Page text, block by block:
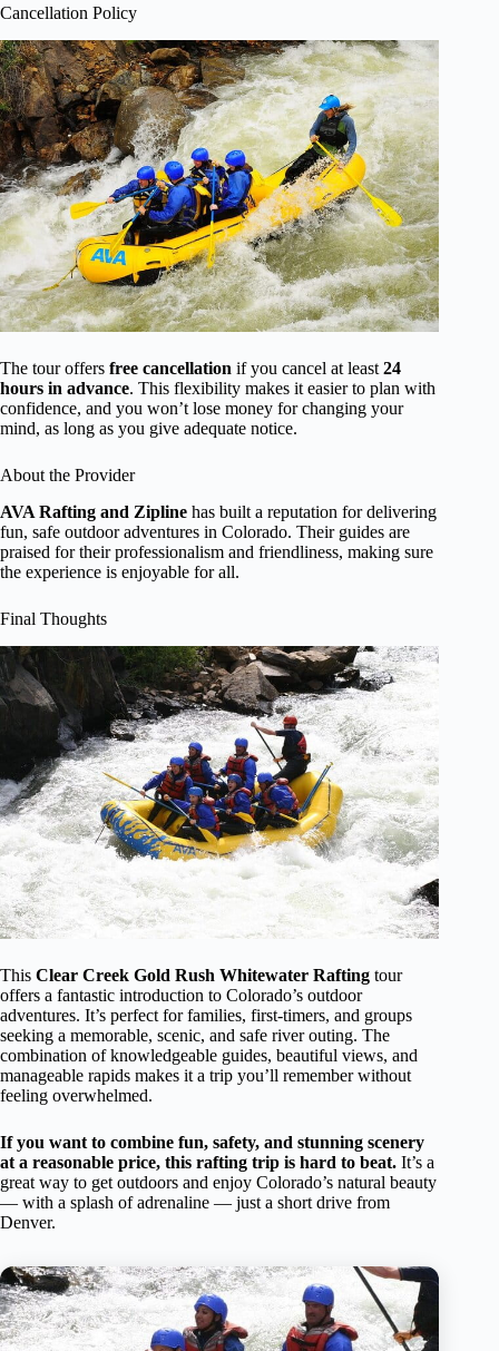
Cancellation Policy
The tour offers free cancellation if you cancel at least24
hours in advance. This flexibility makes it easier to plan with
confidence, and you won’t lose money for changing your
mind, as long as you give adequate notice.
About the Provider
AVA Rafting and Zipline has built a reputation for delivering
fun, safe outdoor adventures in Colorado. Their guides are
praised for their professionalism and friendliness, making sure
the experience is enjoyable for all.
Final Thoughts
This Clear Creek Gold Rush Whitewater Rafting tour
offers a fantastic introduction to Colorado’s outdoor
adventures. It’s perfect for families, first-timers, and groups
seeking a memorable, scenic, and safe river outing. The
combination of knowledgeable guides, beautiful views, and
manageable rapids makes it a trip you’ll remember without
feeling overwhelmed.
If you want to combine fun, safety, and stunning scenery
at a reasonable price, this rafting trip is hard to beat. It’s a
great way to get outdoors and enjoy Colorado’s natural beauty
— with a splash of adrenaline — just a short drive from
Denver.